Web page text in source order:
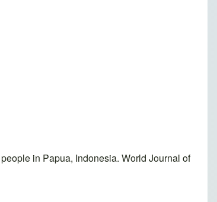
in Papua, Indonesia. World Journal of